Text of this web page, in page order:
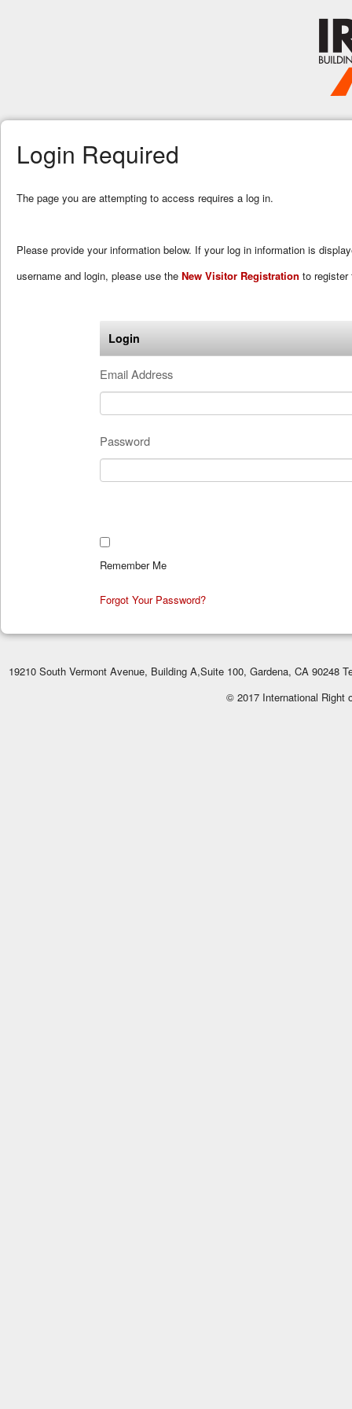
Login Required
The page you are attempting to access requires a log in.
Please provide your information below. If your log in information is
username and login, please use theNew Visitor Registration to
Login
Email Address
Password
Remember Me
Forgot Your Password?
19210 South Vermont Avenue, Building A,Suite 100, Gardena, CA 90248
© 2017 International Right